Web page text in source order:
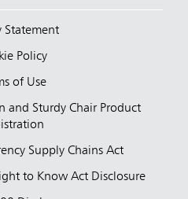
Statement
Policy
of Use
and Sturdy Chair Product
Supply Chains Act
to Know Act Disclosure